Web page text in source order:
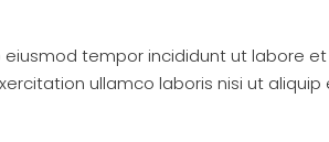
tempor incididunt ut labore et
ullamco laboris nisi ut aliquip